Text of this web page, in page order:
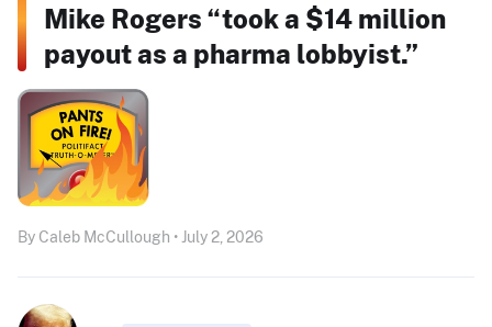
Mike Rogers “took a $14 million
payout as a pharma lobbyist.”
By Caleb McCullough • July 2, 2026